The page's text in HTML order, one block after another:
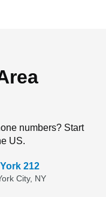
numbers? Start
US.
212
City, NY